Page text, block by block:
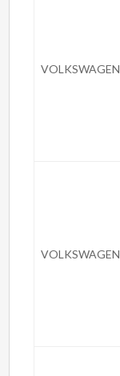
VOLKSWAGEN
VOLKSWAGEN